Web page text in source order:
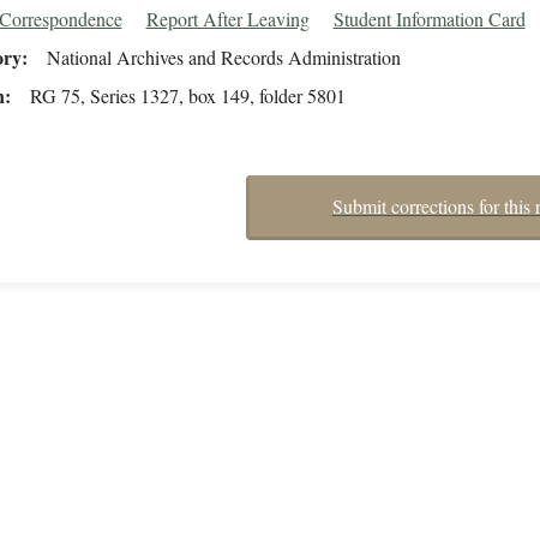
Report After Leaving Student Information Card
National Archives and Records Administration
RG 75, Series 1327, box 149, folder 5801
Submit corrections for this